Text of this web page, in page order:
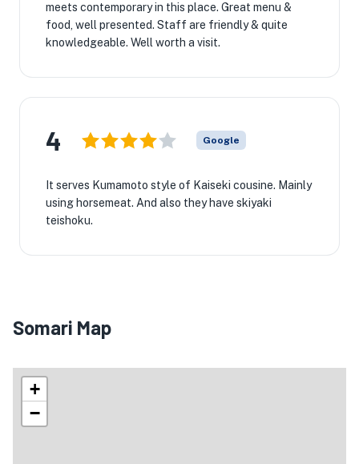
meets contemporary in this place. Great menu &
food, well presented. Staff are friendly & quite
knowledgeable. Well worth a visit.
4 Google
It serves Kumamoto style of Kaiseki cousine. Mainly
using horsemeat. And also they have skiyaki
teishoku.
Somari Map
+
−